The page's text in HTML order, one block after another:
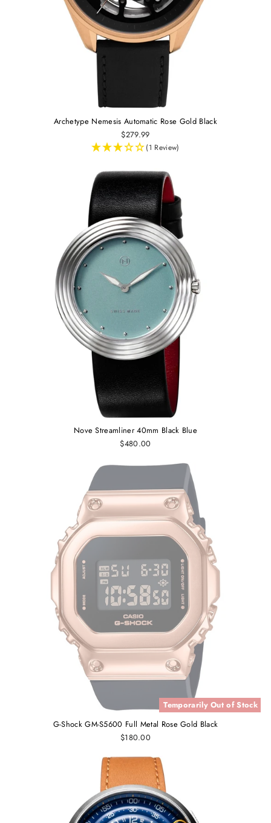
Archetype Nemesis Automatic Rose Gold Black
$279.99
(1 Review)
Nove Streamliner 40mm Black Blue
$480.00
Temporarily Out of Stock
G-Shock GM-S5600 Full Metal Rose Gold Black
$180.00